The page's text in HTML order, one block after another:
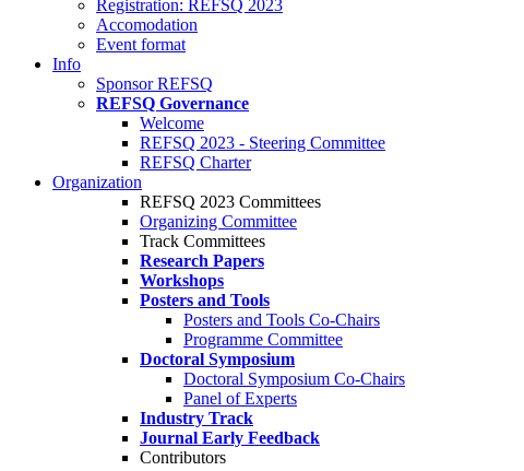
Registration: REFSQ 2023
Accomodation
Event format
Info
Sponsor REFSQ
REFSQ Governance
Welcome
REFSQ 2023 - Steering Committee
REFSQ Charter
Organization
REFSQ 2023 Committees
Organizing Committee
Track Committees
Research Papers
Workshops
Posters and Tools
Posters and Tools Co-Chairs
Programme Committee
Doctoral Symposium
Doctoral Symposium Co-Chairs
Panel of Experts
Industry Track
Journal Early Feedback
Contributors